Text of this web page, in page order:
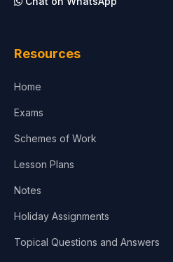
Resources
Home
Exams
Schemes of Work
Lesson Plans
Notes
Holiday Assignments
Topical Questions and Answers